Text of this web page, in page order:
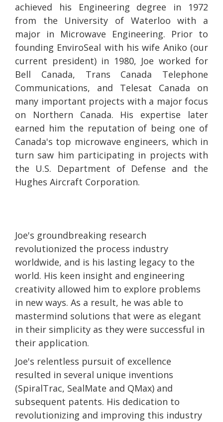
achieved his Engineering degree in 1972
from the University of Waterloo with a
major in Microwave Engineering. Prior to
founding EnviroSeal with his wife Aniko (our
current president) in 1980, Joe worked for
Bell Canada, Trans Canada Telephone
Communications, and Telesat Canada on
many important projects with a major focus
on Northern Canada. His expertise later
earned him the reputation of being one of
Canada's top microwave engineers, which in
turn saw him participating in projects with
the U.S. Department of Defense and the
Hughes Aircraft Corporation.
Joe's groundbreaking research
revolutionized the process industry
worldwide, and is his lasting legacy to the
world. His keen insight and engineering
creativity allowed him to explore problems
in new ways. As a result, he was able to
mastermind solutions that were as elegant
in their simplicity as they were successful in
their application.
Joe's relentless pursuit of excellence
resulted in several unique inventions
(SpiralTrac, SealMate and QMax) and
subsequent patents. His dedication to
revolutionizing and improving this industry